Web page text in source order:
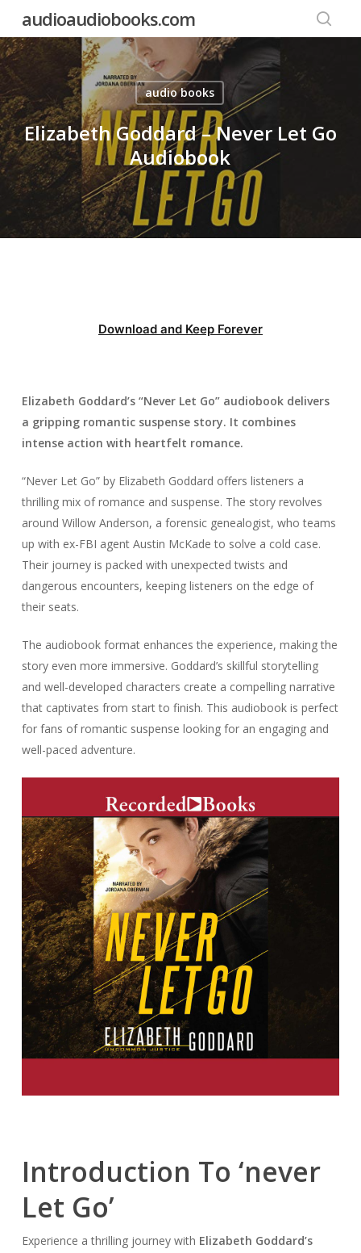
main
content
audioaudiobooks.com
audio books
Elizabeth Goddard – Never Let Go
Audiobook
Download and Keep Forever
Elizabeth Goddard’s “Never Let Go” audiobook delivers
a gripping romantic suspense story. It combines
intense action with heartfelt romance.
“Never Let Go” by Elizabeth Goddard offers listeners a
thrilling mix of romance and suspense. The story revolves
around Willow Anderson, a forensic genealogist, who teams
up with ex-FBI agent Austin McKade to solve a cold case.
Their journey is packed with unexpected twists and
dangerous encounters, keeping listeners on the edge of
their seats.
The audiobook format enhances the experience, making the
story even more immersive. Goddard’s skillful storytelling
and well-developed characters create a compelling narrative
that captivates from start to finish. This audiobook is perfect
for fans of romantic suspense looking for an engaging and
well-paced adventure.
Introduction To ‘never
Let Go’
Experience a thrilling journey with Elizabeth Goddard’s